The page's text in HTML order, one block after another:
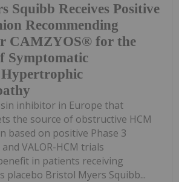
Squibb Receives Positive
Recommending
CAMZYOS® for the
Symptomatic
inhibitor in Europe that
the source of obstructive HCM
based on positive Phase 3
and VALOR-HCM trials
in patients receiving
placebo Bristol Myers Squibb...